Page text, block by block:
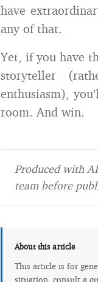
have
any of that.
Yet, if you have
storyteller
enthusiasm),
room. And win.
Produced with
team before
About this article
This article is for
situation, consult a